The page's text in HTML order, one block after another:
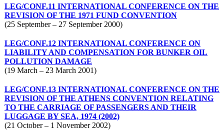
LEG/CONF.11 INTERNATIONAL CONFERENCE ON THE
REVISION OF THE 1971 FUND CONVENTION
(25 September – 27 September 2000)
LEG/CONF.12 INTERNATIONAL CONFERENCE ON
LIABILITY AND COMPENSATION FOR BUNKER OIL
POLLUTION DAMAGE
(19 March – 23 March 2001)
LEG/CONF.13 INTERNATIONAL CONFERENCE ON THE
REVISION OF THE ATHENS CONVENTION RELATING
TO THE CARRIAGE OF PASSENGERS AND THEIR
LUGGAGE BY SEA, 1974 (2002)
(21 October – 1 November 2002)